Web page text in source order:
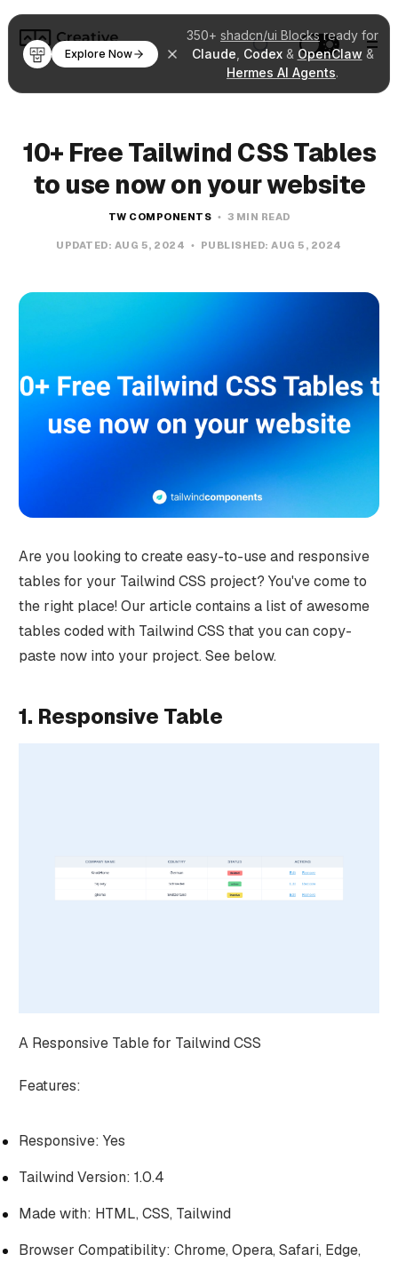
350+ shadcn/ui Blocksready for
Claude Codex& OpenClaw &
Hermes AI Agents.
Explore Now
10+ Free Tailwind CSS Tables
to use now on your website
TW COMPONENTS 3 MIN READ
UPDATED: AUG 5, 2024 PUBLISHED:AUG 5, 2024
Are you looking to create easy-to-use and responsive
tables for your Tailwind CSS project? You've come to
the right place! Our article contains a list of awesome
tables coded with Tailwind CSS that you can copy-
paste now into your project. See below.
1. Responsive Table
A Responsive Table for Tailwind CSS
Features:
Responsive: Yes
Tailwind Version: 1.0.4
Made with: HTML, CSS, Tailwind
Browser Compatibility: Chrome, Opera, Safari, Edge,